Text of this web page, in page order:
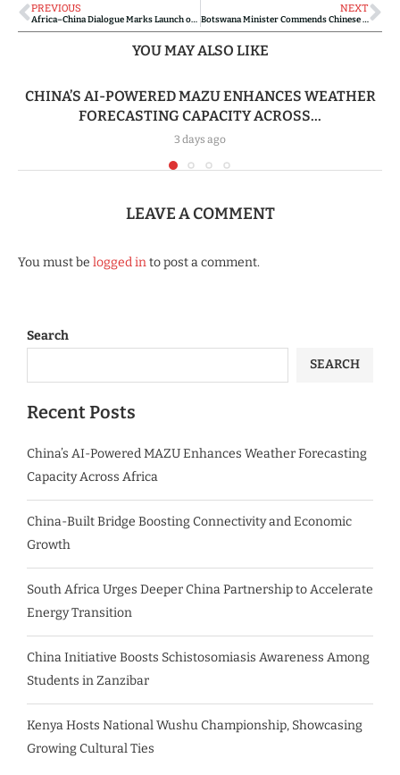
PREVIOUS
Africa–China Dialogue Marks Launch of Groundbreaking Volume on Economic Linkages
NEXT
Botswana Minister Commends Chinese Medical Team for Advancing Community Health and Strengthening Bilateral Cooperation
YOU MAY ALSO LIKE
CHINA’S AI-POWERED MAZU ENHANCES WEATHER
FORECASTING CAPACITY ACROSS...
3 days ago
LEAVE A COMMENT
You must be logged into post a comment.
Search
SEARCH
Recent Posts
China’s AI-Powered MAZU Enhances Weather Forecasting
Capacity Across Africa
China-Built Bridge Boosting Connectivity and Economic
Growth
South Africa Urges Deeper China Partnership to Accelerate
Energy Transition
China Initiative Boosts Schistosomiasis Awareness Among
Students in Zanzibar
Kenya Hosts National Wushu Championship, Showcasing
Growing Cultural Ties